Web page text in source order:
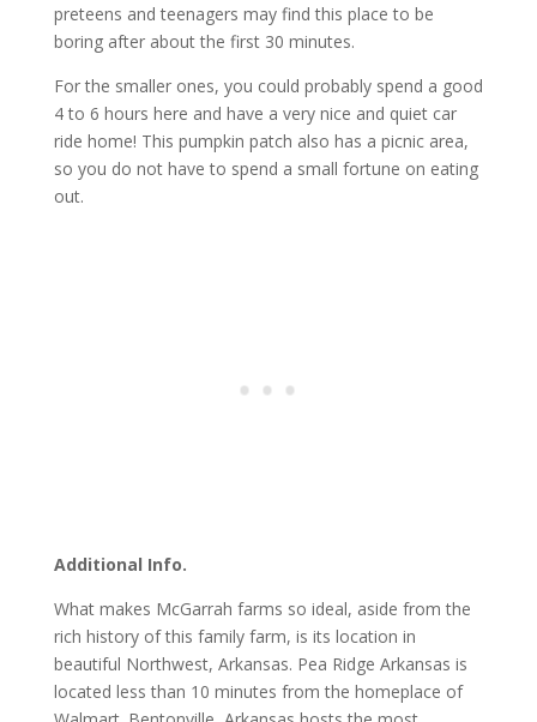
preteens and teenagers may find this place to be
boring after about the first 30 minutes.
For the smaller ones, you could probably spend a good
4 to 6 hours here and have a very nice and quiet car
ride home! This pumpkin patch also has a picnic area,
so you do not have to spend a small fortune on eating
out.
Additional Info.
What makes McGarrah farms so ideal, aside from the
rich history of this family farm, is its location in
beautiful Northwest, Arkansas. Pea Ridge Arkansas is
located less than 10 minutes from the homeplace of